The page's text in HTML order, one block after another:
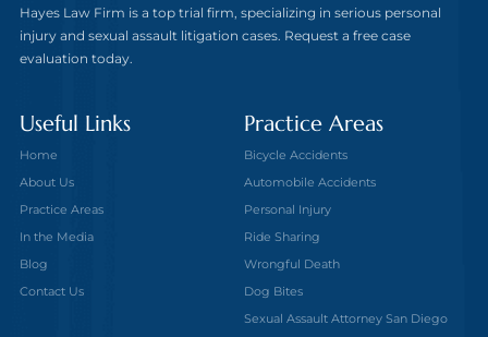
Hayes Law Firm is a top trial firm, specializing in serious personal
injury and sexual assault litigation cases. Request a free case
evaluation today.
Useful Links
Home
About Us
Practice Areas
In the Media
Blog
Contact Us
Practice Areas
Bicycle Accidents
Automobile Accidents
Personal Injury
Ride Sharing
Wrongful Death
Dog Bites
Sexual Assault Attorney San Diego